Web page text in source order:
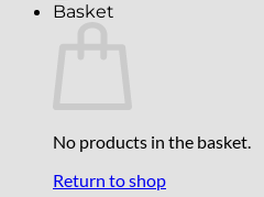
Basket
No products in the basket.
Return to shop